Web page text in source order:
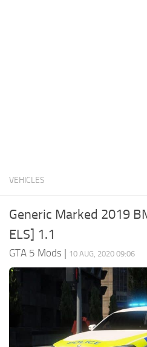
VEHICLES
Generic Marked 2019
ELS] 1.1
GTA 5 Mods | 10 AUG, 2020 09:06